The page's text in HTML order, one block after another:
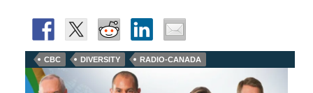
CBC DIVERSITY RADIO-CANADA